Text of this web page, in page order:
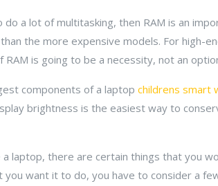
do a lot of multitasking, then RAM is an
the more expensive models. For high-
RAM is going to be a necessity, not an
components of a laptop childrens smart
brightness is the easiest way to
a laptop, there are certain things that you
you want it to do, you have to consider a